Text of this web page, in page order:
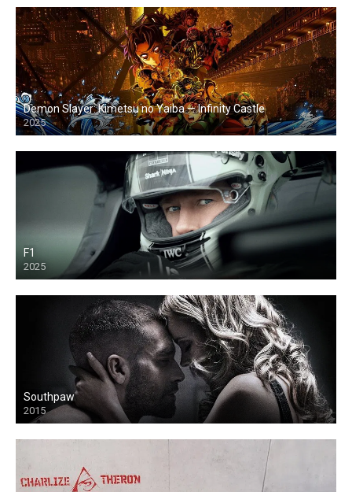
Demon Slayer: Kimetsu no Yaiba — Infinity Castle
2025
F1
2025
Southpaw
2015